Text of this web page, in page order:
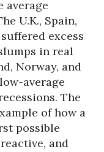
average
U.K., Spain,
excess
in real
Norway, and
average
The
of how a
possible
and